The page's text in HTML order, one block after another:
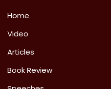
Home
Video
Articles
Book Review